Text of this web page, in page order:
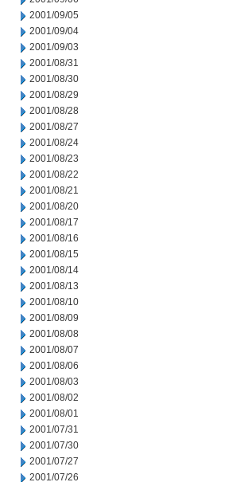
2001/09/05
2001/09/04
2001/09/03
2001/08/31
2001/08/30
2001/08/29
2001/08/28
2001/08/27
2001/08/24
2001/08/23
2001/08/22
2001/08/21
2001/08/20
2001/08/17
2001/08/16
2001/08/15
2001/08/14
2001/08/13
2001/08/10
2001/08/09
2001/08/08
2001/08/07
2001/08/06
2001/08/03
2001/08/02
2001/08/01
2001/07/31
2001/07/30
2001/07/27
2001/07/26